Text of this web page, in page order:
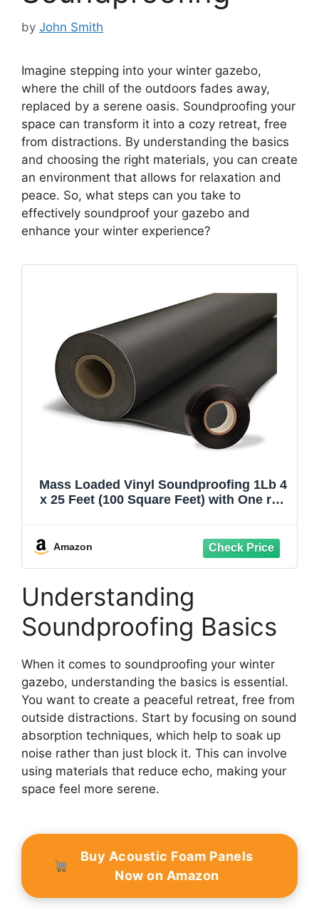
by John Smith
Imagine stepping into your winter gazebo,
where the chill of the outdoors fades away,
replaced by a serene oasis. Soundproofing your
space can transform it into a cozy retreat, free
from distractions. By understanding the basics
and choosing the right materials, you can create
an environment that allows for relaxation and
peace. So, what steps can you take to
effectively soundproof your gazebo and
enhance your winter experience?
Mass Loaded Vinyl Soundproofing 1Lb 4
x 25 Feet (100 Square Feet) with One roll
Amazon
Understanding
Soundproofing Basics
When it comes to soundproofing your winter
gazebo, understanding the basics is essential.
You want to create a peaceful retreat, free from
outside distractions. Start by focusing on sound
absorption techniques, which help to soak up
noise rather than just block it. This can involve
using materials that reduce echo, making your
space feel more serene.
Buy Acoustic Foam Panels
Now on Amazon